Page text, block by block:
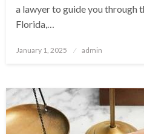
a lawyer to guide you through
Florida,…
Posted
January 1, 2025 admin